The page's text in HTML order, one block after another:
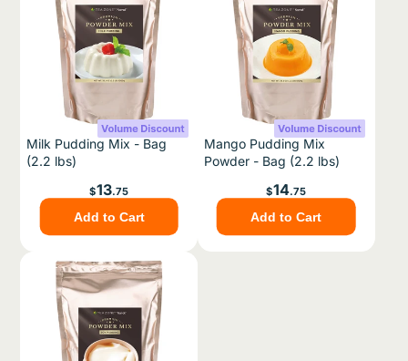
Milk Pudding Mix - Bag
(2.2 lbs)
Price
$13.75
Add to Cart
Mango Pudding Mix
Powder - Bag (2.2 lbs)
Price
$14.75
Add to Cart